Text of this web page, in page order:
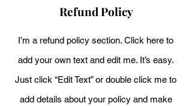
Refund Policy
I’m a refund policy section. Click here to
add your own text and edit me. It’s easy.
Just click “Edit Text” or double click me to
add details about your policy and make